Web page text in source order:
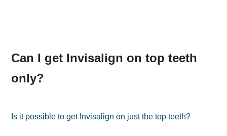
Can I get Invisalign on top teeth
only?
Is it possible to get Invisalign on just the top teeth?